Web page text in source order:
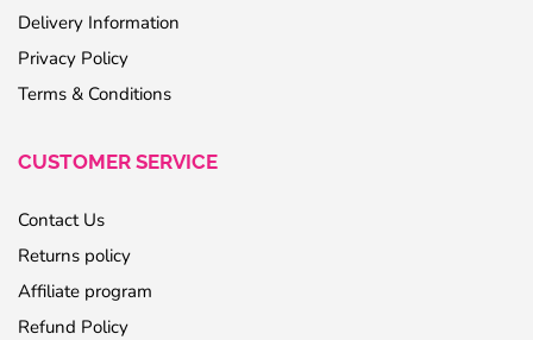
Delivery Information
Privacy Policy
Terms & Conditions
CUSTOMER SERVICE
Contact Us
Returns policy
Affiliate program
Refund Policy